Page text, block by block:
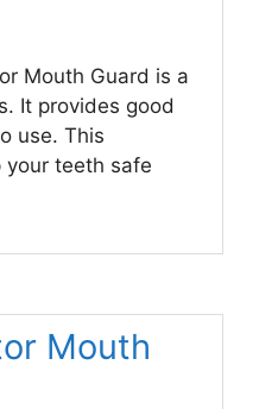
Mouth Guard is a
It provides good
use. This
your teeth safe
Mouth